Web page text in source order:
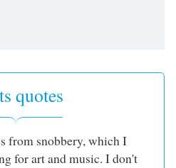
quotes
from snobbery, which I
for art and music. I don't